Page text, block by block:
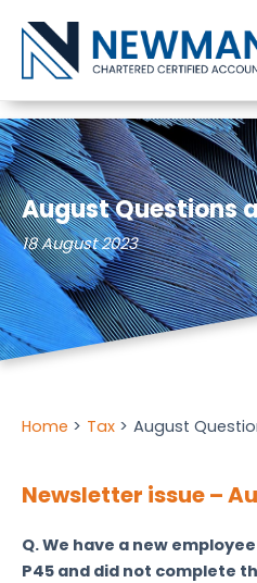
August Questions
18 August 2023
Home Tax August
Newsletter issue –
Q.We have a new
P45 and did not complete